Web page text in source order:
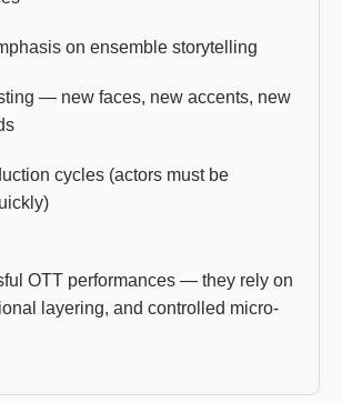
on ensemble storytelling
— new faces, new accents, new
cycles (actors must be
OTT performances — they rely on
layering, and controlled micro-